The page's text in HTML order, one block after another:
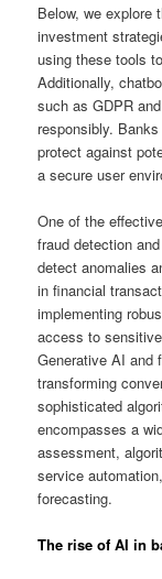
Below, we explore
investment
using these tools
Additionally,
such as GDPR
responsibly.
protect against
a secure user
One of the
fraud detection
detect anomalies
in financial
implementing
access to
Generative AI and
transforming
sophisticated
encompasses a
assessment,
service
forecasting.
The rise of AI in